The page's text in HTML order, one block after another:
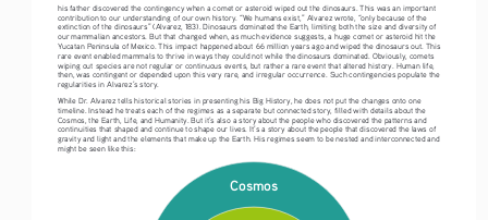
his father discovered the contingency when a comet or asteroid wiped out the dinosaurs. This was an important
contribution to our understanding of our own history. “We humans exist,” Alvarez wrote, “only because of the
extinction of the dinosaurs” (Alvarez, 183). Dinosaurs dominated the Earth, limiting both the size and diversity of
our mammalian ancestors. But that changed when, as much evidence suggests, a huge comet or asteroid hit the
Yucatan Peninsula of Mexico. This impact happened about 66 million years ago and wiped the dinosaurs out. This
rare event enabled mammals to thrive in ways they could not while the dinosaurs dominated. Obviously, comets
wiping out species are not regular or continuous events, but rather a rare event that altered history. Human life,
then, was contingent or depended upon this very rare, and irregular occurrence. Such contingencies populate the
regularities in Alvarez’s story.
While Dr. Alvarez tells historical stories in presenting his Big History, he does not put the changes onto one
timeline. Instead he treats each of the regimes as a separate but connected story, filled with details about the
Cosmos, the Earth, Life, and Humanity. But it’s also a story about the people who discovered the patterns and
continuities that shaped and continue to shape our lives. It’s a story about the people that discovered the laws of
gravity and light and the elements that make up the Earth. His regimes seem to be nested and interconnected and
might be seen like this:
Cosmos